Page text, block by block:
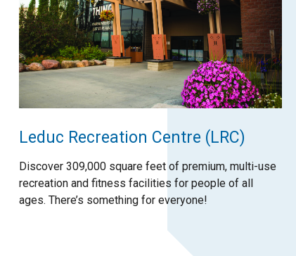
Leduc Recreation Centre (LRC)
Discover 309,000 square feet of premium, multi-use
recreation and fitness facilities for people of all
ages. There’s something for everyone!